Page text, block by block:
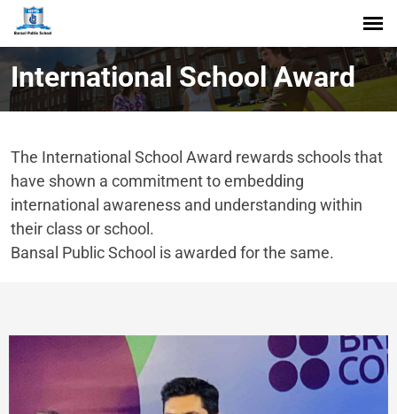
International School Award
The International School Award rewards schools that
have shown a commitment to embedding
international awareness and understanding within
their class or school.
Bansal Public School is awarded for the same.